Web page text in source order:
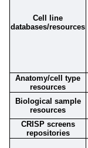
Cell line
databases/resources
Anatomy/cell type
resources
Biological sample
resources
CRISP screens
repositories